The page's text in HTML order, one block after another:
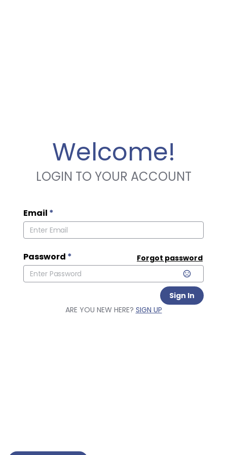
Welcome!
LOGIN TO YOUR ACCOUNT
Email *
Password * Forgot password
Sign In
ARE YOU NEW HERE? SIGN UP